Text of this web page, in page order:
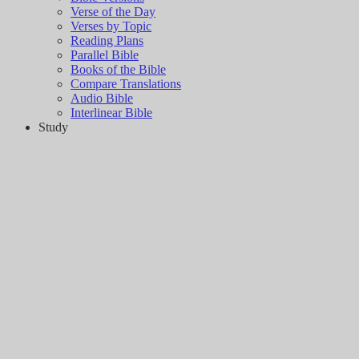
Verse of the Day
Verses by Topic
Reading Plans
Parallel Bible
Books of the Bible
Compare Translations
Audio Bible
Interlinear Bible
Study